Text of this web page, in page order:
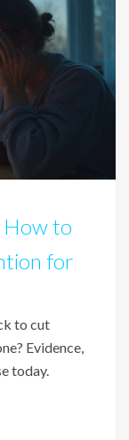
How to
for
to cut
Evidence,
today.